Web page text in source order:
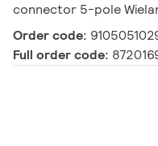
connector 5-pole
Order code:
Full order code: